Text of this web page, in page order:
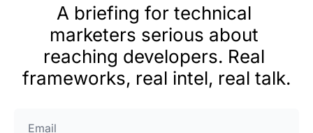
A briefing for technical
marketers serious about
reaching developers. Real
frameworks, real intel, real talk.